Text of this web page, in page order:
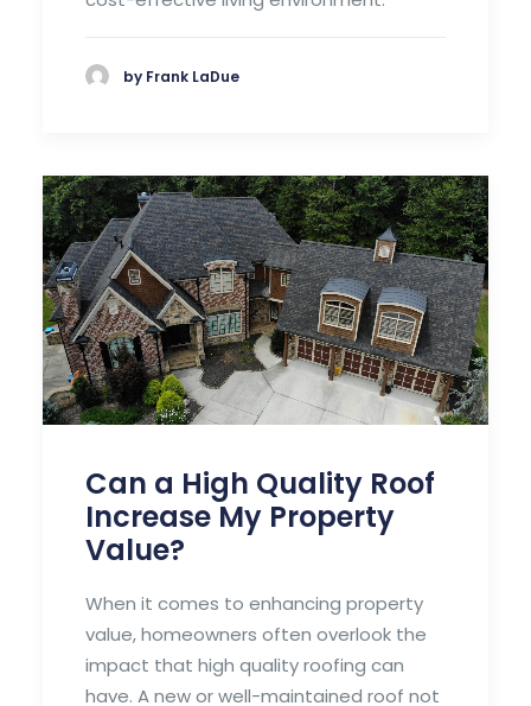
by Frank LaDue
Can a High Quality Roof
Increase My Property
Value?
When it comes to enhancing property
value, homeowners often overlook the
impact that high quality roofing can
have. A new or well-maintained roof not